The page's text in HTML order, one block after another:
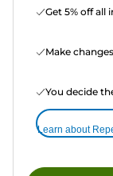
Get 5% off all
Make
You decide
Learn about